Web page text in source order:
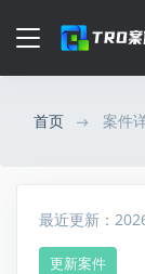
首页 案件
最近更新：
更新案件